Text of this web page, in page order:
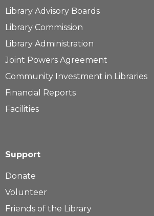
Library Advisory Boards
Library Commission
Library Administration
Joint Powers Agreement
Community Investment in Libraries
Financial Reports
Facilities
Support
Donate
Volunteer
Friends of the Library